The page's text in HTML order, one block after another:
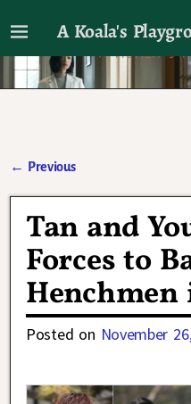
A Koala's
I'll talk about dramas
← Previous
Tan and
Forces to
Posted on November